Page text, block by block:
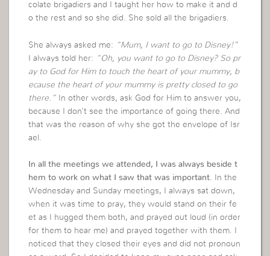
colate brigadiers and I taught her how to make it and d
o the rest and so she did. She sold all the brigadiers.
She always asked me:
“Mum, I want to go to Disney!”
I always told her:
“Oh, you want to go to Disney? So pr
ay to God for Him to touch the heart of your mummy, b
ecause the heart of your mummy is pretty closed to go
there.” In other words, ask God for Him to answer you,
because I don’t see the importance of going there. And
that was the reason of why she got the envelope of Isr
ael.
In all the meetings we attended, I was always beside t
hem to work on what I saw that was important. In the
Wednesday and Sunday meetings, I always sat down,
when it was time to pray, they would stand on their fe
et as I hugged them both, and prayed out loud (in order
for them to hear me) and prayed together with them. I
noticed that they closed their eyes and did not pronoun